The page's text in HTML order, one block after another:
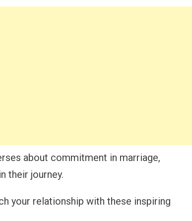
about commitment in marriage,
their journey.
your relationship with these inspiring